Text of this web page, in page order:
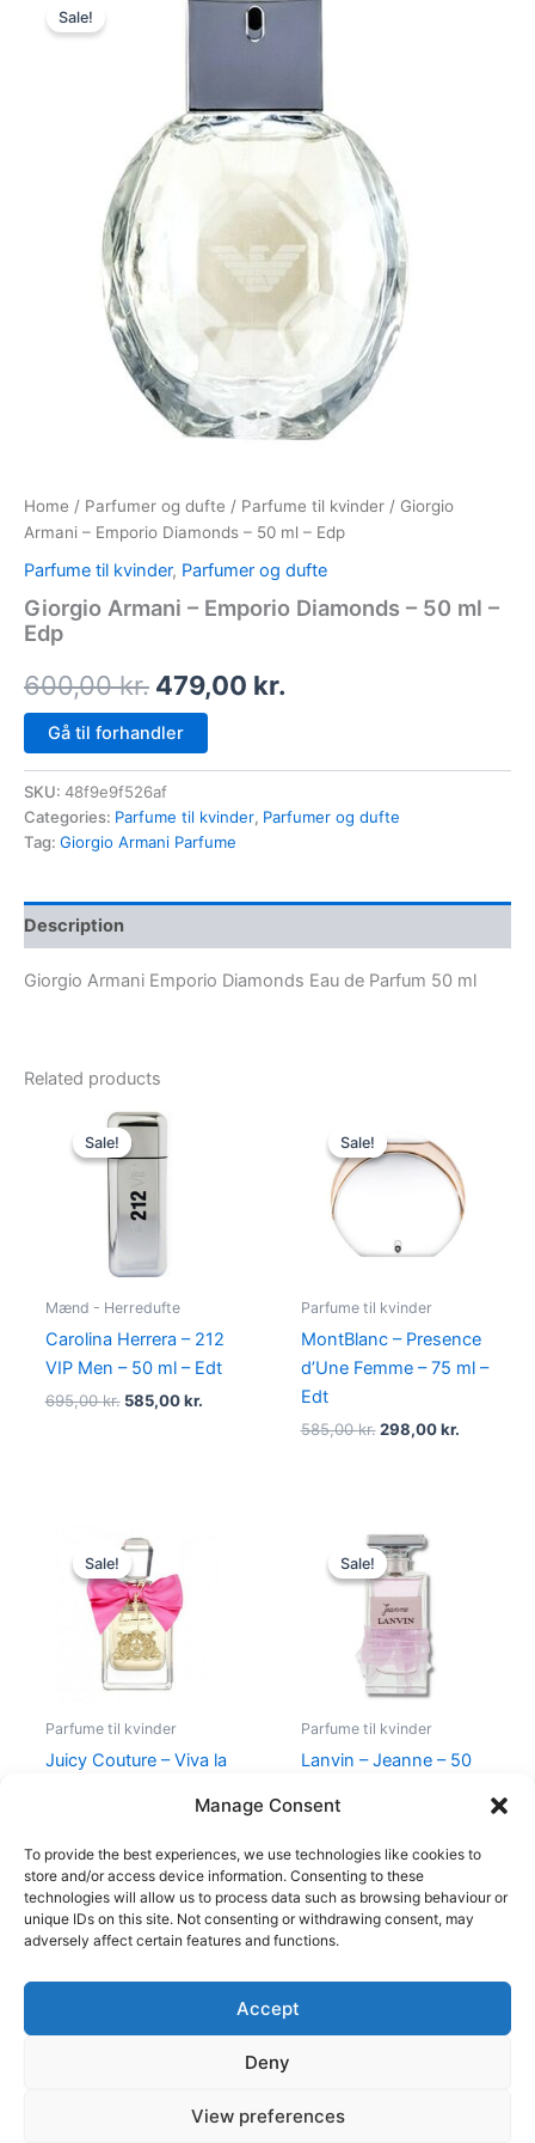
Manage Consent
To provide the best experiences, we use technologies like cookies to
store and/or access device information. Consenting to these
technologies will allow us to process data such as browsing behaviour or
unique IDs on this site. Not consenting or withdrawing consent, may
adversely affect certain features and functions.
Accept
Deny
View preferences
Sale!
Home / Parfumer og dufte / Parfume til kvinder / Giorgio
Armani – Emporio Diamonds – 50 ml – Edp
Parfume til kvinder, Parfumer og dufte
Giorgio Armani – Emporio Diamonds – 50 ml –
Edp
600,00kr.
600,00 kr..
479,00 kr.
479,00 kr..
Gå til forhandler
SKU: 48f9e9f526af
Categories: Parfume til kvinder, Parfumer og dufte
Tag: Giorgio Armani Parfume
Description
Giorgio Armani Emporio Diamonds Eau de Parfum 50 ml
Related products
Sale!
Sale!
Mænd - Herredufte
Carolina Herrera – 212
VIP Men – 50 ml – Edt
695,00kr.
Original
price
was:
695,00 kr..
585,00kr.
Sale!
Sale!
Parfume til kvinder
MontBlanc – Presence
d’Une Femme – 75 ml –
Edt
585,00kr.
was:
585,00 kr..
298,00kr.
298,00
Sale!
Sale!
Parfume til kvinder
Juicy Couture – Viva la
Original
price
was:
580,00 kr..
Sale!
Sale!
Parfume til kvinder
Lanvin – Jeanne – 50
Original
price
was:
400,00 kr..
Copyright © 2026
Shop
Cookie Policy (EU)